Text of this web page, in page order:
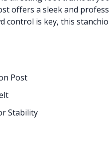
offers a sleek and
control is key, this
Post
Stability